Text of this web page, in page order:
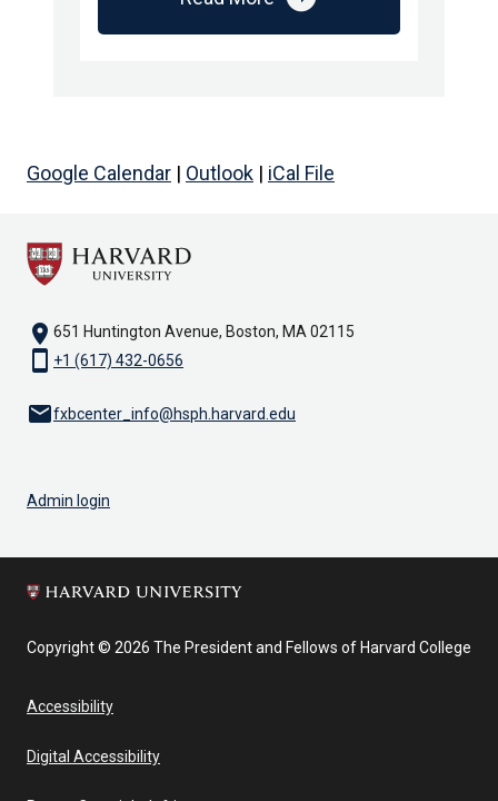
Google Calendar | Outlook | iCal File
location_on 651 Huntington Avenue, Boston, MA 02115
smartphone +1 (617) 432-0656
emailfxbcenter_info@hsph.harvard.edu
Admin login
Copyright © 2026 The President and Fellows of Harvard College
Accessibility
Digital Accessibility